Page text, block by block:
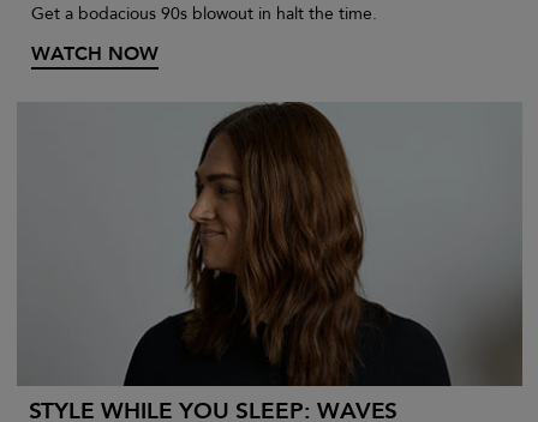
Get a bodacious 90s blowout in halt the time.
WATCH NOW
STYLE WHILE YOU SLEEP: WAVES